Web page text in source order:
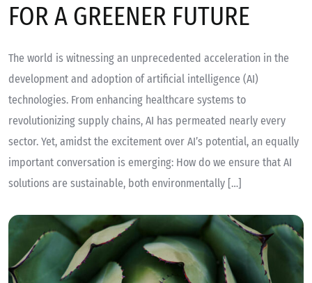
FOR A GREENER FUTURE
The world is witnessing an unprecedented acceleration in the
development and adoption of artificial intelligence (AI)
technologies. From enhancing healthcare systems to
revolutionizing supply chains, AI has permeated nearly every
sector. Yet, amidst the excitement over AI’s potential, an equally
important conversation is emerging: How do we ensure that AI
solutions are sustainable, both environmentally […]